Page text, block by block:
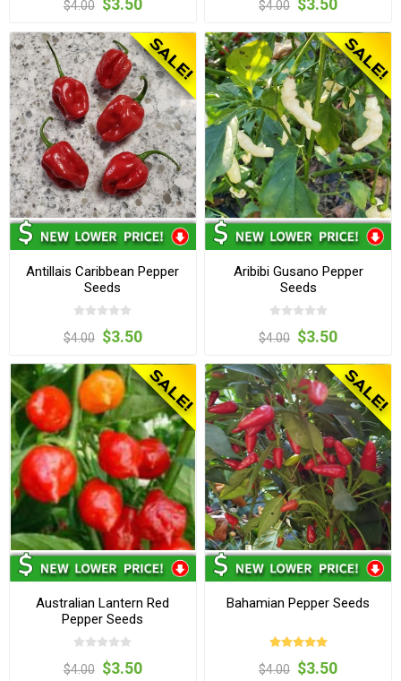
$4.00 $3.50 $4.00 $3.50
Antillais Caribbean Pepper
Seeds
$4.00 $3.50
Aribibi Gusano Pepper
Seeds
$4.00 $3.50
Australian Lantern Red
Pepper Seeds
$4.00 $3.50
Bahamian Pepper Seeds
$4.00 $3.50